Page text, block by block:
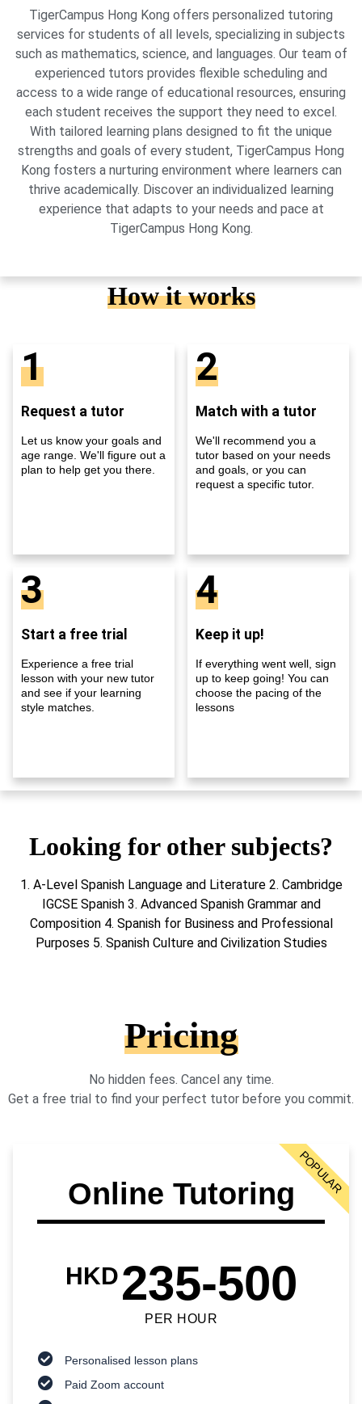
TigerCampus Hong Kong offers personalized tutoring
services for students of all levels, specializing in subjects
such as mathematics, science, and languages. Our team of
experienced tutors provides flexible scheduling and
access to a wide range of educational resources, ensuring
each student receives the support they need to excel.
With tailored learning plans designed to fit the unique
strengths and goals of every student, TigerCampus Hong
Kong fosters a nurturing environment where learners can
thrive academically. Discover an individualized learning
experience that adapts to your needs and pace at
TigerCampus Hong Kong.
How it works
1
Request a tutor
Let us know your goals and
age range. We'll figure out a
plan to help get you there.
2
Match with a tutor
We'll recommend you a
tutor based on your needs
and goals, or you can
request a specific tutor.
3
Start a free trial
Experience a free trial
lesson with your new tutor
and see if your learning
style matches.
4
Keep it up!
If everything went well, sign
up to keep going! You can
choose the pacing of the
lessons
Looking for other subjects?
1. A-Level Spanish Language and Literature 2. Cambridge
IGCSE Spanish 3. Advanced Spanish Grammar and
Composition 4. Spanish for Business and Professional
Purposes 5. Spanish Culture and Civilization Studies
Pricing
No hidden fees. Cancel any time.
Get a free trial to find your perfect tutor before you commit.
Online Tutoring
HKD235-500
PER HOUR
Personalised lesson plans
Paid Zoom account
POPULAR